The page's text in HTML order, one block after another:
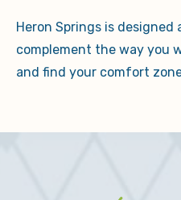
Heron Springs is
complement the way you
and find your comfort